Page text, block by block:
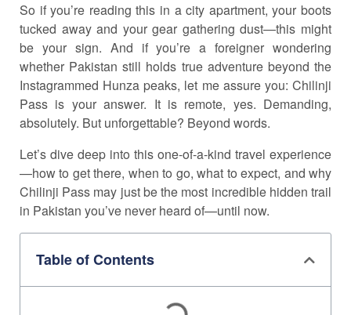
So if you’re reading this in a city apartment, your boots
tucked away and your gear gathering dust—this might
be your sign. And if you’re a foreigner wondering
whether Pakistan still holds true adventure beyond the
Instagrammed Hunza peaks, let me assure you: Chilinji
Pass is your answer. It is remote, yes. Demanding,
absolutely. But unforgettable? Beyond words.
Let’s dive deep into this one-of-a-kind travel experience
—how to get there, when to go, what to expect, and why
Chilinji Pass may just be the most incredible hidden trail
in Pakistan you’ve never heard of—until now.
Table of Contents